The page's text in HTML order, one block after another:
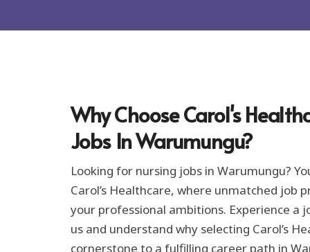
a
Why Choose Carol's
Jobs In Warumungu?
Looking for nursing jobs in Warumungu?
Carol’s Healthcare, where unmatched job
your professional ambitions. Experience a
us and understand why selecting Carol’s
cornerstone to a fulfilling career path in